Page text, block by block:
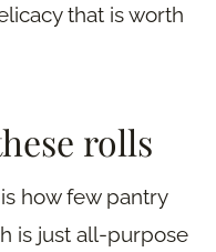
that is worth
rolls
how few pantry
is just all-purpose